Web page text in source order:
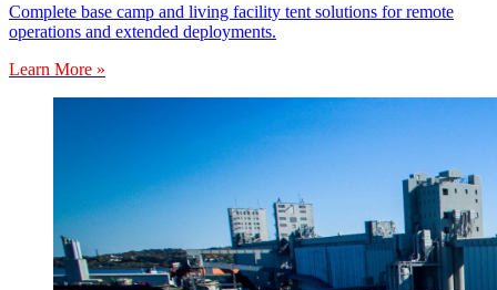
Complete base camp and living facility tent solutions for remote
operations and extended deployments.
Learn More »